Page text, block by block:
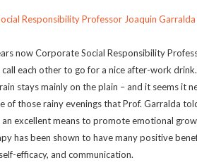
Responsibility Professor Joaquin Garralda
now Corporate Social Responsibility
each other to go for a nice after-work
stays mainly on the plain – and it seems it
of those rainy evenings that Prof. Garralda
an excellent means to promote emotional
has been shown to have many positive
efficacy, and communication.